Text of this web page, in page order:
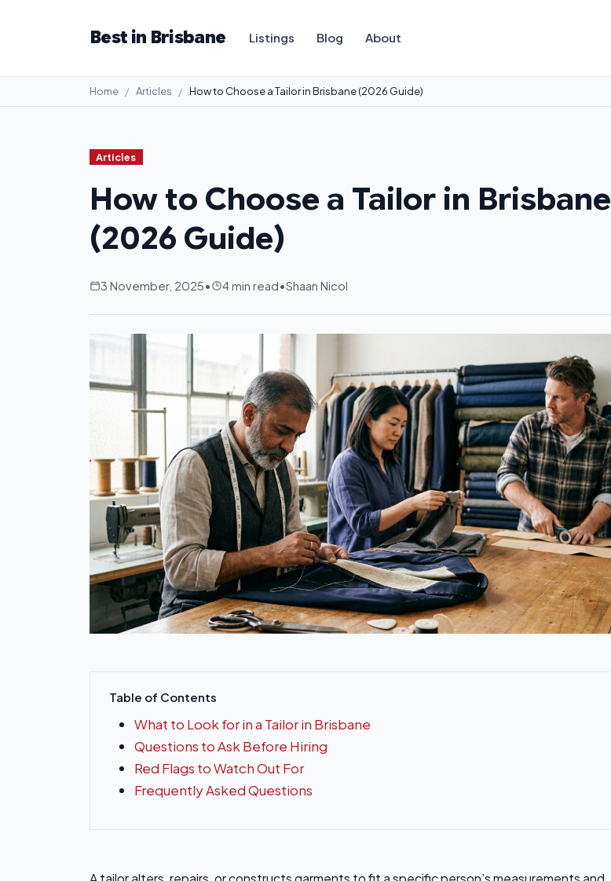
Best in Brisbane Listings Blog About
Home Articles How to Choose a Tailor in Brisbane (2026 Guide)
Articles
How to Choose a Tailor in Brisbane
(2026 Guide)
3 November, 2025• 4 min read•Shaan Nicol
Table of Contents
What to Look for in a Tailor in Brisbane
Questions to Ask Before Hiring
Red Flags to Watch Out For
Frequently Asked Questions